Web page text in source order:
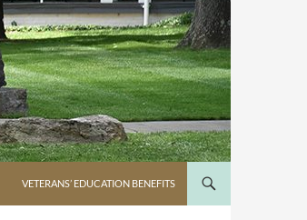
VETERANS’ EDUCATION BENEFITS